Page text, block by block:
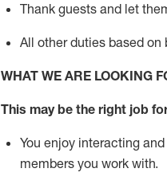
Thank guests and let
All other duties based on
WHAT WE ARE LOOKING
This maybe the right job
You enjoy interacting
members you work with.